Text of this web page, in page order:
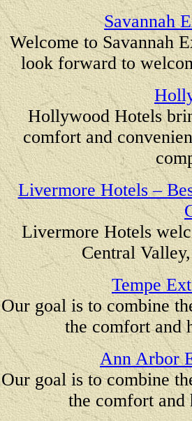
Savannah
Welcome to Savannah
look forward to
Hollywood Hotels
comfort and
Livermore Hotels –
Livermore Hotels
Central
Tempe
Our goal is to combine
the comfort and
Ann Arbor
Our goal is to combine
the comfort